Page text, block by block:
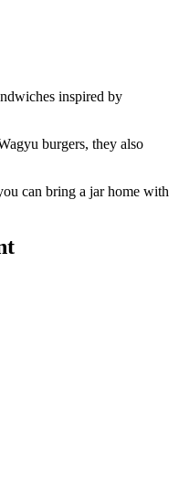
inspired by
burgers, they also
can bring a jar home with